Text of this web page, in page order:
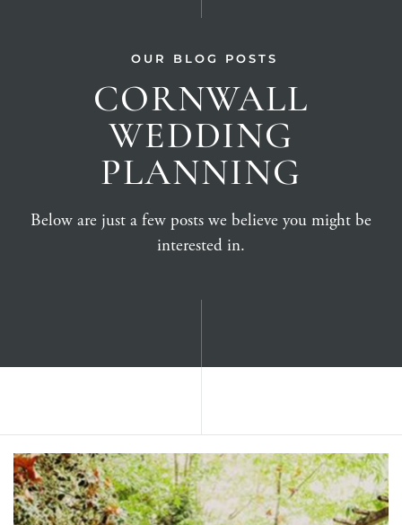
OUR BLOG POSTS
CORNWALL
WEDDING
PLANNING
Below are just a few posts we believe you might be
interested in.